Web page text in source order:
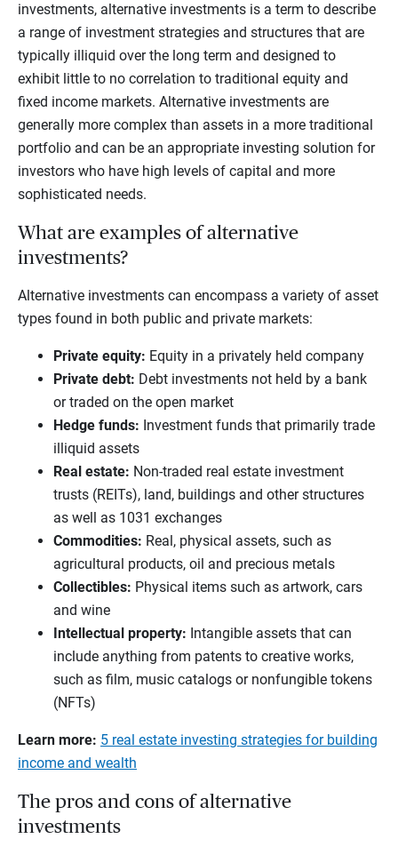
investments, alternative investments is a term to describe
a range of investment strategies and structures that are
typically illiquid over the long term and designed to
exhibit little to no correlation to traditional equity and
fixed income markets. Alternative investments are
generally more complex than assets in a more traditional
portfolio and can be an appropriate investing solution for
investors who have high levels of capital and more
sophisticated needs.
What are examples of alternative
investments?
Alternative investments can encompass a variety of asset
types found in both public and private markets:
Private equity: Equity in a privately held company
Private debt: Debt investments not held by a bank
or traded on the open market
Hedge funds: Investment funds that primarily trade
illiquid assets
Real estate: Non-traded real estate investment
trusts (REITs), land, buildings and other structures
as well as 1031 exchanges
Commodities: Real, physical assets, such as
agricultural products, oil and precious metals
Collectibles: Physical items such as artwork, cars
and wine
Intellectual property: Intangible assets that can
include anything from patents to creative works,
such as film, music catalogs or nonfungible tokens
(NFTs)
Learn more: 5 real estate investing strategies for building
income and wealth
The pros and cons of alternative
investments